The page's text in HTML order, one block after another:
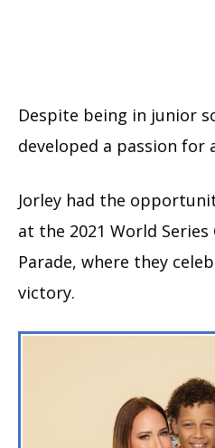
Despite being in junior
developed a passion
Jorley had the
at the 2021 World
Parade, where they
victory.